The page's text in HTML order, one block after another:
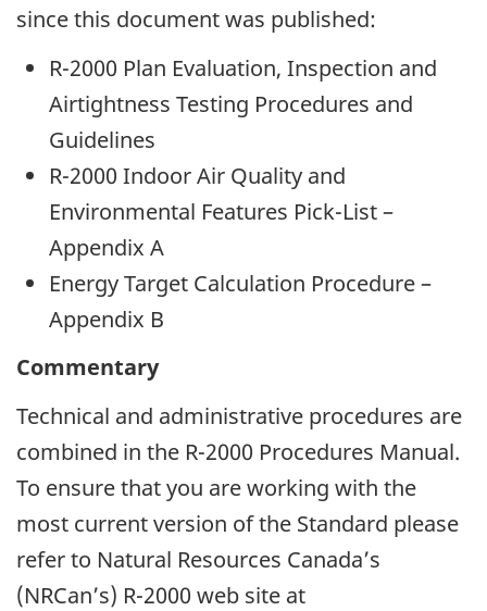
since this document was published:
R-2000 Plan Evaluation, Inspection and
Airtightness Testing Procedures and
Guidelines
R-2000 Indoor Air Quality and
Environmental Features Pick-List –
Appendix A
Energy Target Calculation Procedure –
Appendix B
Commentary
Technical and administrative procedures are
combined in the R-2000 Procedures Manual.
To ensure that you are working with the
most current version of the Standard please
refer to Natural Resources Canada’s
(NRCan’s) R-2000 web site at